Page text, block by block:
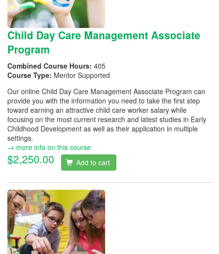
Child Day Care Management Associate
Program
Combined Course Hours: 405
Course Type: Mentor Supported
Our online Child Day Care Management Associate Program can
provide you with the information you need to take the first step
toward earning an attractive child care worker salary while
focusing on the most current research and latest studies in Early
Childhood Development as well as their application in multiple
settings.
→ more info on this course
$2,250.00 Add to cart